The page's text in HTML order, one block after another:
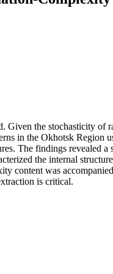
Given the stochasticity of
in the Okhotsk Region
The findings revealed a
the internal
content was
is critical.